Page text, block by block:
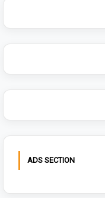
ADS SECTION